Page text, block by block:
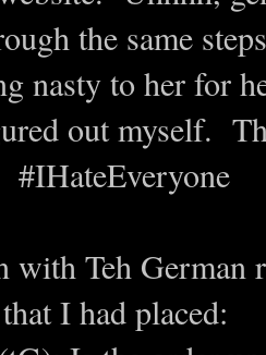
the same
nasty to her for
out myself.
with Teh
I had placed: